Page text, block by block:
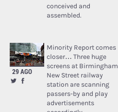
conceived and
assembled.
29 AGO
Minority Report comes
closer… Three huge
screens at Birmingham
New Street railway
station are scanning
passers-by and play
advertisements